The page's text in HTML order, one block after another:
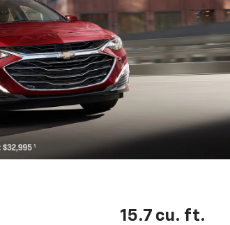
15.7 cu. ft.